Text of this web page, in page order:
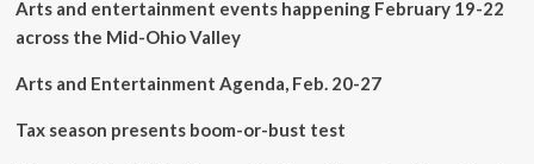
festival
Alexandria
Press
Arts and entertainment events happening February 19-22
across the Mid-Ohio Valley
Arts and Entertainment Agenda, Feb. 20-27
Tax season presents boom-or-bust test